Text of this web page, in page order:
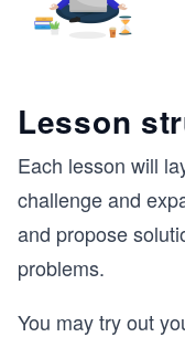
Lesson
Each lesson will
challenge and
and propose
problems.
You may try out